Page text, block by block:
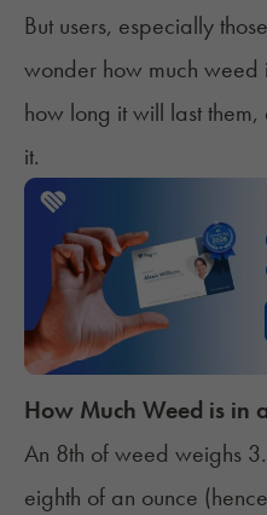
But users, especially
wonder how much weed
how long it will last
it.
How Much Weed is in
An 8th of weed weighs
eighth of an ounce